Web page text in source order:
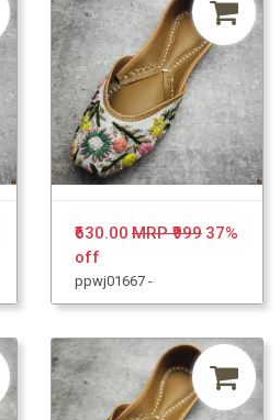
₹630.00 MRP ₹999 37%
off
ppwj01667 -